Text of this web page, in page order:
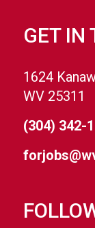
GET IN
1624
WV 25311
(304) 342-